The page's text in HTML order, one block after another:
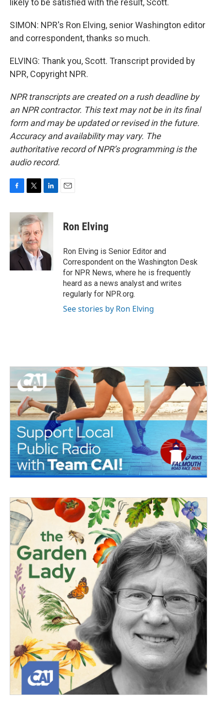
likely to be satisfied with the result, Scott.
SIMON: NPR's Ron Elving, senior Washington editor
and correspondent, thanks so much.
ELVING: Thank you, Scott. Transcript provided by
NPR, Copyright NPR.
NPR transcripts are created on a rush deadline by
an NPR contractor. This text may not be in its final
form and may be updated or revised in the future.
Accuracy and availability may vary. The
authoritative record of NPR’s programming is the
audio record.
c
o
o
i
t
t
e
r
n
k
e
I
Ron Elving
Ron Elving is Senior Editor and
Correspondent on the Washington Desk
for NPR News, where he is frequently
heard as a news analyst and writes
regularly for NPR.org.
See stories by Ron Elving